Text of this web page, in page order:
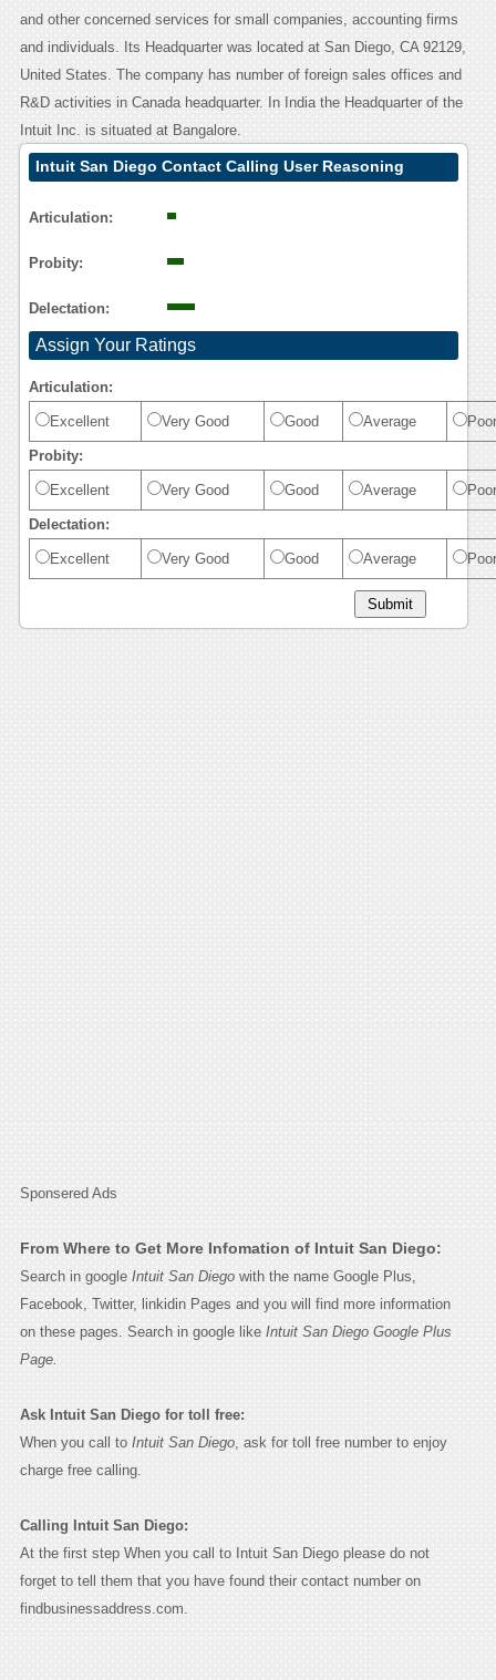
and other concerned services for small companies, accounting firms
and individuals. Its Headquarter was located at San Diego, CA 92129,
United States. The company has number of foreign sales offices and
R&D activities in Canada headquarter. In India the Headquarter of the
Intuit Inc. is situated at Bangalore.
Intuit San Diego Contact Calling User Reasoning
Articulation:
Probity:
Delectation:
Assign Your Ratings
Articulation:
Excellent Very Good Good Average Poor
Probity:
Excellent Very Good Good Average Poor
Delectation:
Excellent Very Good Good Average Poor
Sponsered Ads
From Where to Get More Infomation of Intuit San Diego:
Search in google Intuit San Diegowith the name Google Plus,
Facebook, Twitter, linkidin Pages and you will find more information
on these pages. Search in google like Intuit San Diego Google Plus
Page.
Ask Intuit San Diego for toll free:
When you call to Intuit San Diego, ask for toll free number to enjoy
charge free calling.
Calling Intuit San Diego:
At the first step When you call to Intuit San Diego please do not
forget to tell them that you have found their contact number on
findbusinessaddress.com.